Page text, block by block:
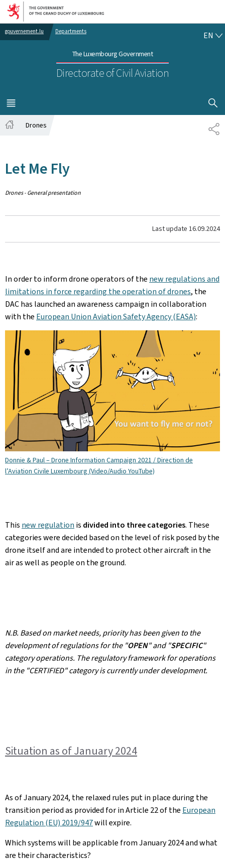
Go to main navigation
Go to content
gouvernement.lu Departments
The Luxembourg Government
Directorate of Civil Aviation
EN
MENU
MAIN
SHOW
Drones
Let Me Fly
Drones - General presentation
Last update 16.09.2024
In order to inform drone operators of the new regulations and
limitations in force regarding the operation of drones, the
DAC has launched an awareness campaign in collaboration
with the European Union Aviation Safety Agency (EASA):
Donnie & Paul – Drone Information Campaign 2021 / Direction de
l’Aviation Civile Luxembourg (Video/Audio YouTube)
This new regulation is divided into three categories. These
categories were decided based on the level of risk posed by the
drone itself and are intended to protect other aircraft in the
air as well as people on the ground.
N.B. Based on market needs, priority has been given to the
development of regulations for the "OPEN" and "SPECIFIC"
category operations. The regulatory framework for operations
in the "CERTIFIED" category is currently under development.
Situation as of January 2024
As of January 2024, the relaxed rules put in place during the
transition period as provided for in Article 22 of the European
Regulation (EU) 2019/947will expire.
Which systems will be applicable from January 2024 and what
are their characteristics?